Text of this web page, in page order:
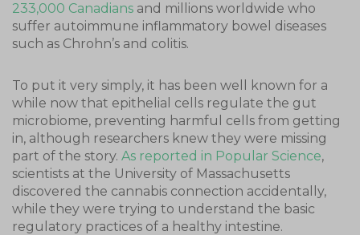
233,000 Canadians and millions worldwide who
suffer autoimmune inflammatory bowel diseases
such as Chrohn’s and colitis.
To put it very simply, it has been well known for a
while now that epithelial cells regulate the gut
microbiome, preventing harmful cells from getting
in, although researchers knew they were missing
part of the story. As reported in Popular Science,
scientists at the University of Massachusetts
discovered the cannabis connection accidentally,
while they were trying to understand the basic
regulatory practices of a healthy intestine.